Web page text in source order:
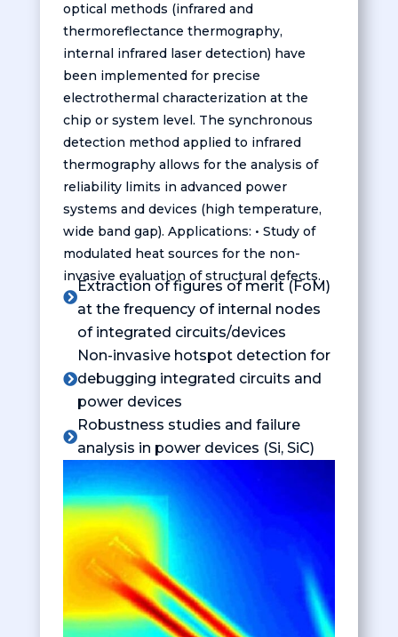
optical methods (infrared and
thermoreflectance thermography,
internal infrared laser detection) have
been implemented for precise
electrothermal characterization at the
chip or system level. The synchronous
detection method applied to infrared
thermography allows for the analysis of
reliability limits in advanced power
systems and devices (high temperature,
wide band gap). Applications: • Study of
modulated heat sources for the non-
invasive evaluation of structural defects.

Extraction of figures of merit (FoM)
at the frequency of internal nodes
of integrated circuits/devices

Non-invasive hotspot detection for
debugging integrated circuits and
power devices

Robustness studies and failure
analysis in power devices (Si, SiC)